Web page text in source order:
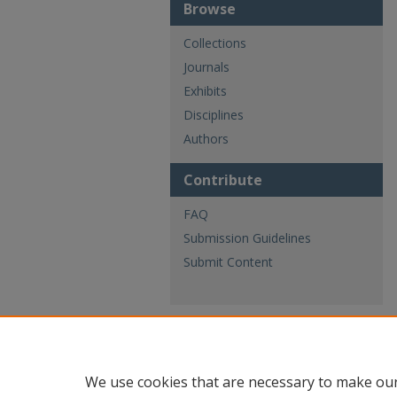
Browse
Collections
Journals
Exhibits
Disciplines
Authors
Contribute
FAQ
Submission Guidelines
Submit Content
We use cookies that are necessary to make